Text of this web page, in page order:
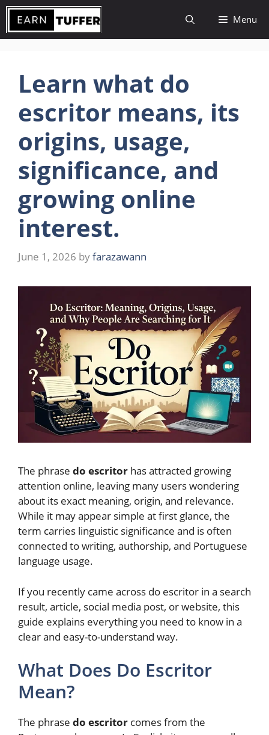
Skip
content
Menu
Learn what do
escritor means, its
origins, usage,
significance, and
growing online
interest.
June 1, 2026 byfarazawann
The phrase do escritor has attracted growing
attention online, leaving many users wondering
about its exact meaning, origin, and relevance.
While it may appear simple at first glance, the
term carries linguistic significance and is often
connected to writing, authorship, and Portuguese
language usage.
If you recently came across do escritor in a search
result, article, social media post, or website, this
guide explains everything you need to know in a
clear and easy-to-understand way.
What Does Do Escritor
Mean?
The phrase do escritor comes from the